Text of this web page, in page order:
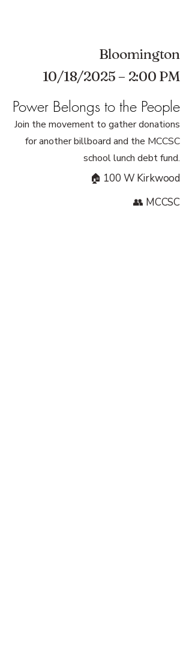
Bloomington
10/18/2025 – 2:00 PM
Power Belongs to the People
Join the movement to gather donations
for another billboard and the MCCSC
school lunch debt fund.
🏠 100 W Kirkwood
👥 MCCSC